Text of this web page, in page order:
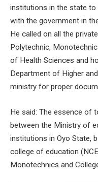
institutions in the state to
with the government in
He called on all the
Polytechnic,
of Health Sciences and
Department of Higher
ministry for proper
He said: The essence of
between the Ministry of
institutions in Oyo State,
college of education
Monotechnics and